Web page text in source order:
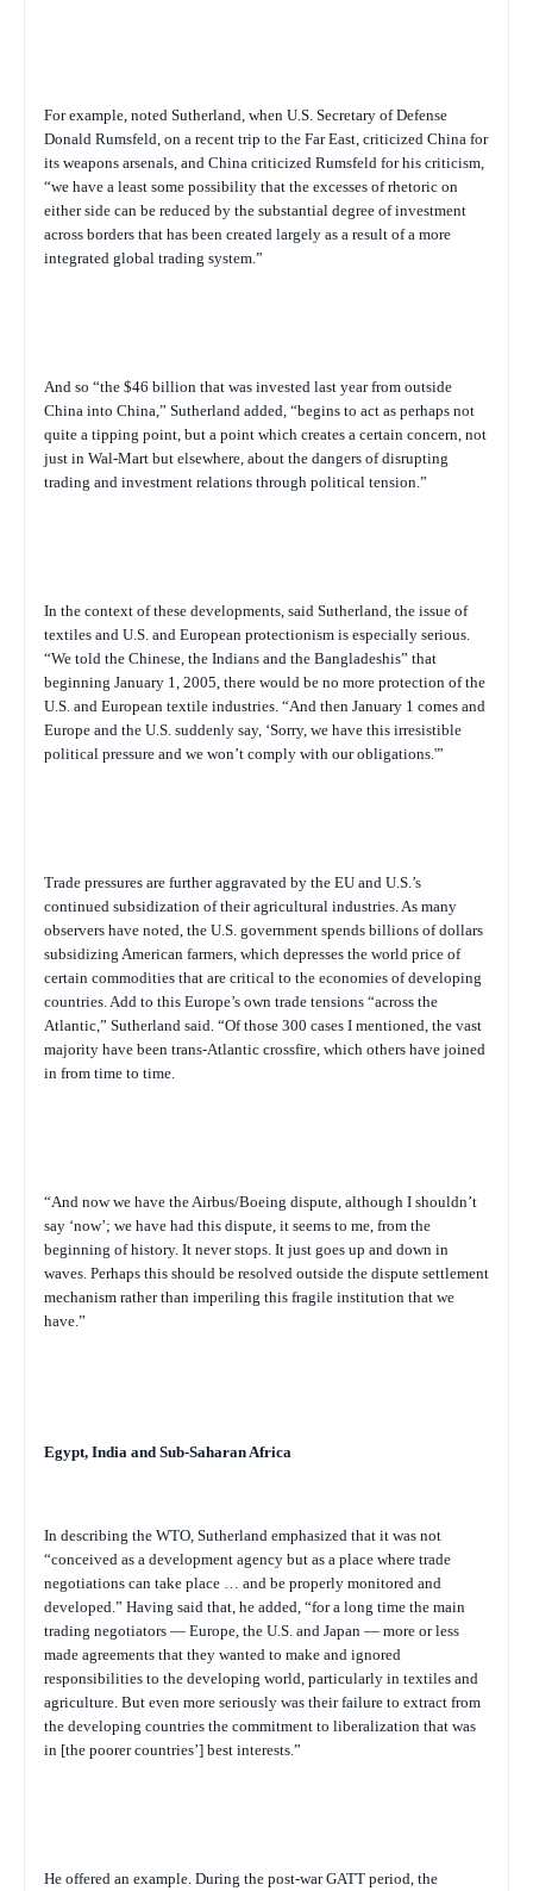
For example, noted Sutherland, when U.S. Secretary of Defense
Donald Rumsfeld, on a recent trip to the Far East, criticized China for
its weapons arsenals, and China criticized Rumsfeld for his criticism,
“we have a least some possibility that the excesses of rhetoric on
either side can be reduced by the substantial degree of investment
across borders that has been created largely as a result of a more
integrated global trading system.”
And so “the $46 billion that was invested last year from outside
China into China,” Sutherland added, “begins to act as perhaps not
quite a tipping point, but a point which creates a certain concern, not
just in Wal-Mart but elsewhere, about the dangers of disrupting
trading and investment relations through political tension.”
In the context of these developments, said Sutherland, the issue of
textiles and U.S. and European protectionism is especially serious.
“We told the Chinese, the Indians and the Bangladeshis” that
beginning January 1, 2005, there would be no more protection of the
U.S. and European textile industries. “And then January 1 comes and
Europe and the U.S. suddenly say, ‘Sorry, we have this irresistible
political pressure and we won’t comply with our obligations.'”
Trade pressures are further aggravated by the EU and U.S.’s
continued subsidization of their agricultural industries. As many
observers have noted, the U.S. government spends billions of dollars
subsidizing American farmers, which depresses the world price of
certain commodities that are critical to the economies of developing
countries. Add to this Europe’s own trade tensions “across the
Atlantic,” Sutherland said. “Of those 300 cases I mentioned, the vast
majority have been trans-Atlantic crossfire, which others have joined
in from time to time.
“And now we have the Airbus/Boeing dispute, although I shouldn’t
say ‘now’; we have had this dispute, it seems to me, from the
beginning of history. It never stops. It just goes up and down in
waves. Perhaps this should be resolved outside the dispute settlement
mechanism rather than imperiling this fragile institution that we
have.”
Egypt, India and Sub-Saharan Africa
In describing the WTO, Sutherland emphasized that it was not
“conceived as a development agency but as a place where trade
negotiations can take place … and be properly monitored and
developed.” Having said that, he added, “for a long time the main
trading negotiators — Europe, the U.S. and Japan — more or less
made agreements that they wanted to make and ignored
responsibilities to the developing world, particularly in textiles and
agriculture. But even more seriously was their failure to extract from
the developing countries the commitment to liberalization that was
in [the poorer countries’] best interests.”
He offered an example. During the post-war GATT period, the